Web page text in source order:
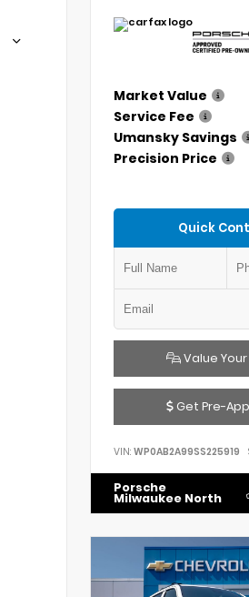
Market Value
Service Fee
Umansky Savings
Precision Price
Quick
Value
Get Pre-
VIN: WP0AB2A99SS225919
Porsche
Milwaukee North